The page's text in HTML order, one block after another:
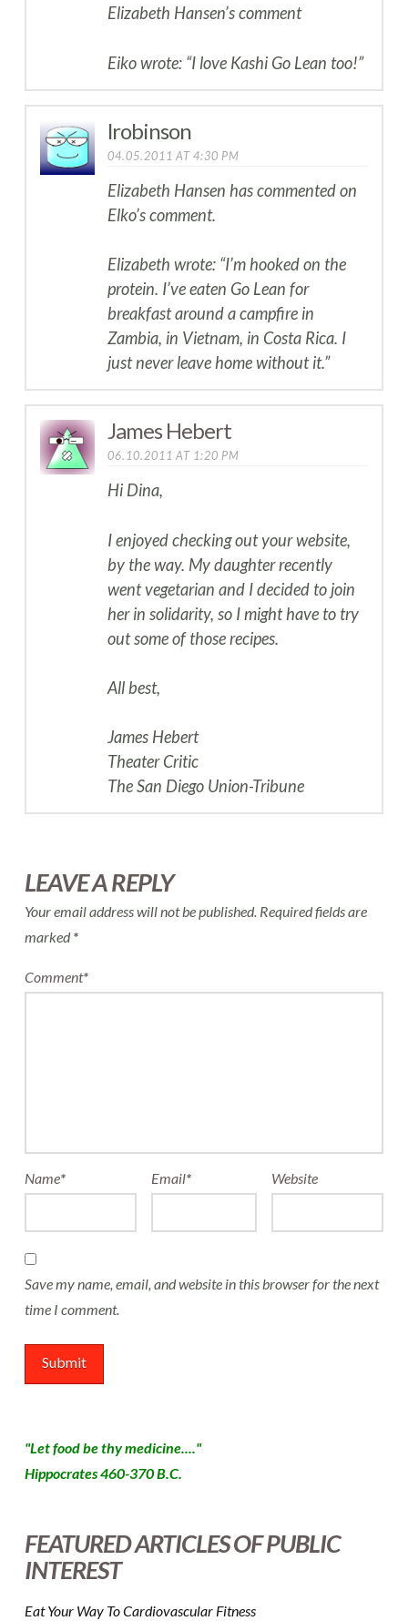
Elizabeth Hansen’s comment
Eiko wrote: “I love Kashi Go Lean too!”
lrobinson
04.05.2011 AT 4:30 PM
Elizabeth Hansen has commented on
Elko’s comment.
Elizabeth wrote: “I’m hooked on the
protein. I’ve eaten Go Lean for
breakfast around a campfire in
Zambia, in Vietnam, in Costa Rica. I
just never leave home without it.”
James Hebert
06.10.2011 AT 1:20 PM
Hi Dina,
I enjoyed checking out your website,
by the way. My daughter recently
went vegetarian and I decided to join
her in solidarity, so I might have to try
out some of those recipes.
All best,
James Hebert
Theater Critic
The San Diego Union-Tribune
LEAVE A REPLY
Your email address will not be published. Required fields are
marked*
Comment*
Name* Email* Website
Save my name, email, and website in this browser for the next
time I comment.
"Let food be thy medicine...."
Hippocrates 460-370 B.C.
FEATURED ARTICLES OF PUBLIC
INTEREST
Eat Your Way To Cardiovascular Fitness